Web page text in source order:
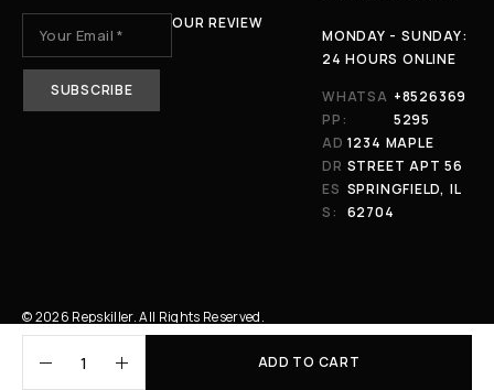
ADD TO CART
OUR REVIEW
MONDAY - SUNDAY:
24 HOURS ONLINE
WHATSA
PP:
+8526369
5295
AD
DR
ES
S:
1234 MAPLE
STREET APT 56
SPRINGFIELD, IL
62704
© 2026 Repskiller. All Rights Reserved.